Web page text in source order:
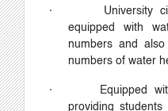
·
University
equipped with
numbers and
numbers of water
·
Equipped
providing